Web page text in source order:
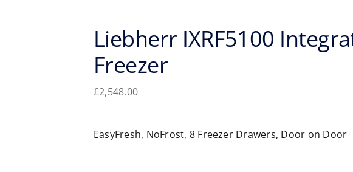
Liebherr IXRF5100
Freezer
£2,548.00
EasyFresh, NoFrost, 8 Freezer Drawers, Door on Door